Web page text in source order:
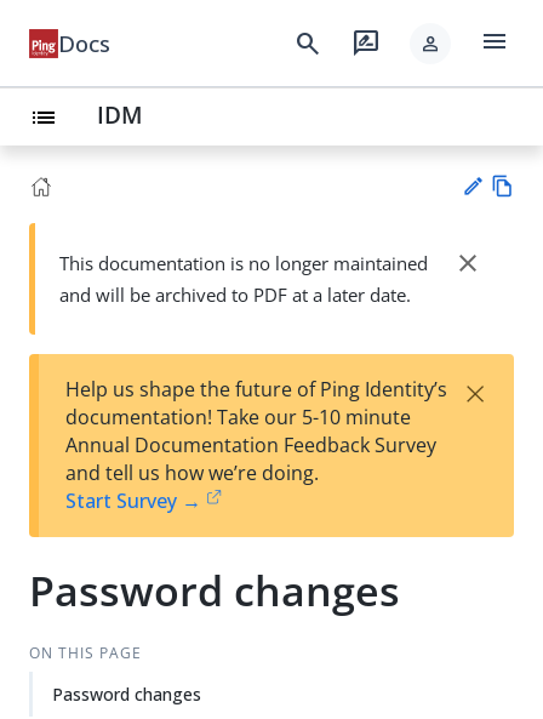
Docs search rate_review person menu
list IDM
Su
t
wn
This documentation is no longer maintained
and will be archived to PDF at a later date.
close
Help us shape the future of Ping Identity’s
documentation! Take our 5-10 minute
Annual Documentation Feedback Survey
and tell us how we’re doing.
Start Survey →
×
Password changes
ON THIS PAGE
Password changes